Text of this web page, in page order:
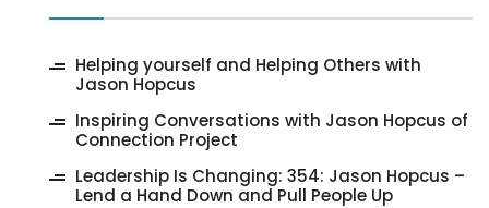
‎Helping yourself and Helping Others with
Jason Hopcus
Inspiring Conversations with Jason Hopcus of
Connection Project
‎Leadership Is Changing: 354: Jason Hopcus –
Lend a Hand Down and Pull People Up